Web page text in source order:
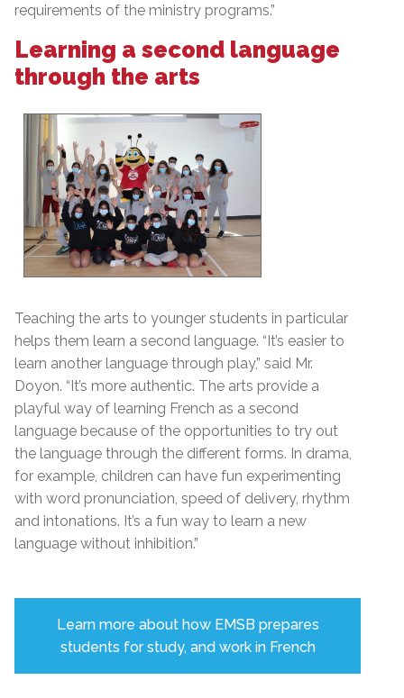
requirements of the ministry programs.”
Learning a second language
through the arts
Teaching the arts to younger students in particular
helps them learn a second language. “It’s easier to
learn another language through play,” said Mr.
Doyon. “It’s more authentic. The arts provide a
playful way of learning French as a second
language because of the opportunities to try out
the language through the different forms. In drama,
for example, children can have fun experimenting
with word pronunciation, speed of delivery, rhythm
and intonations. It’s a fun way to learn a new
language without inhibition.”
Learn more about how EMSB prepares
students for study, and work in French